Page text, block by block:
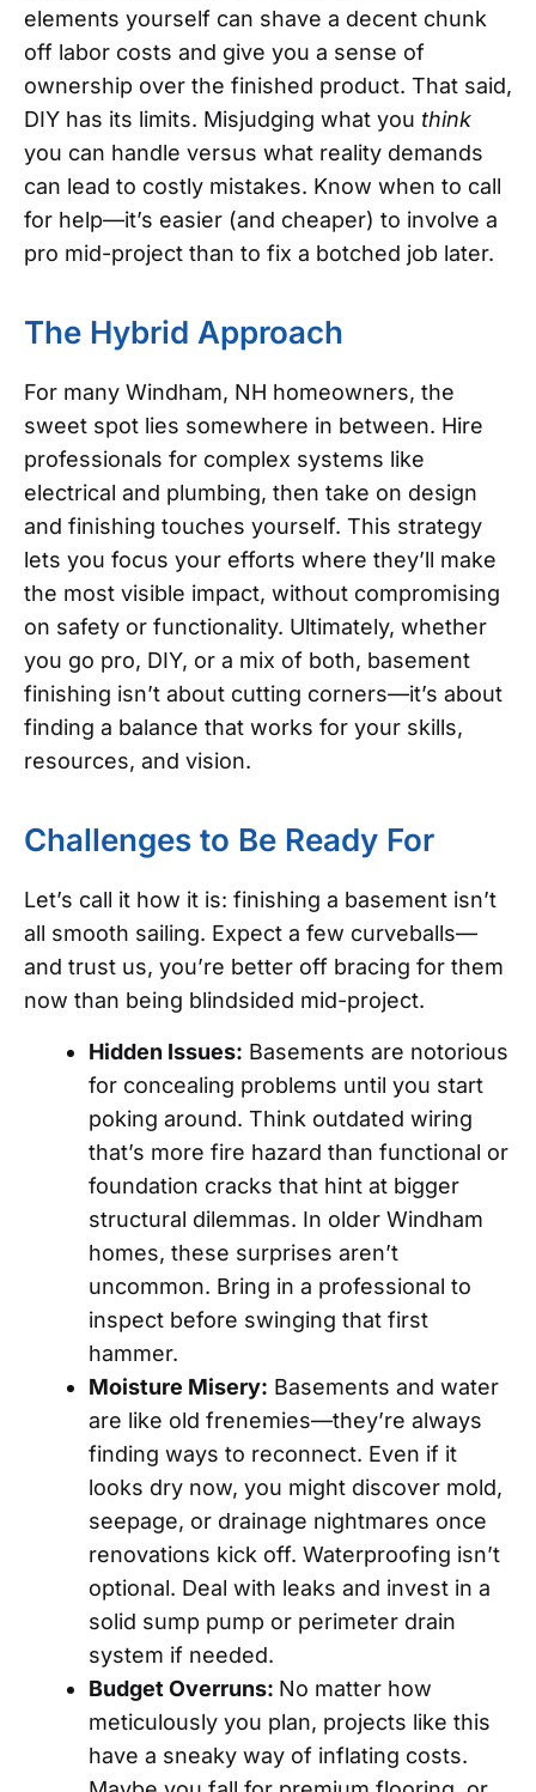
elements yourself can shave a decent chunk
off labor costs and give you a sense of
ownership over the finished product. That said,
DIY has its limits. Misjudging what you think
you can handle versus what reality demands
can lead to costly mistakes. Know when to call
for help—it’s easier (and cheaper) to involve a
pro mid-project than to fix a botched job later.
The Hybrid Approach
For many Windham, NH homeowners, the
sweet spot lies somewhere in between. Hire
professionals for complex systems like
electrical and plumbing, then take on design
and finishing touches yourself. This strategy
lets you focus your efforts where they’ll make
the most visible impact, without compromising
on safety or functionality. Ultimately, whether
you go pro, DIY, or a mix of both, basement
finishing isn’t about cutting corners—it’s about
finding a balance that works for your skills,
resources, and vision.
Challenges to Be Ready For
Let’s call it how it is: finishing a basement isn’t
all smooth sailing. Expect a few curveballs—
and trust us, you’re better off bracing for them
now than being blindsided mid-project.
Hidden Issues: Basements are notorious
for concealing problems until you start
poking around. Think outdated wiring
that’s more fire hazard than functional or
foundation cracks that hint at bigger
structural dilemmas. In older Windham
homes, these surprises aren’t
uncommon. Bring in a professional to
inspect before swinging that first
hammer.
Moisture Misery: Basements and water
are like old frenemies—they’re always
finding ways to reconnect. Even if it
looks dry now, you might discover mold,
seepage, or drainage nightmares once
renovations kick off. Waterproofing isn’t
optional. Deal with leaks and invest in a
solid sump pump or perimeter drain
system if needed.
Budget Overruns: No matter how
meticulously you plan, projects like this
have a sneaky way of inflating costs.